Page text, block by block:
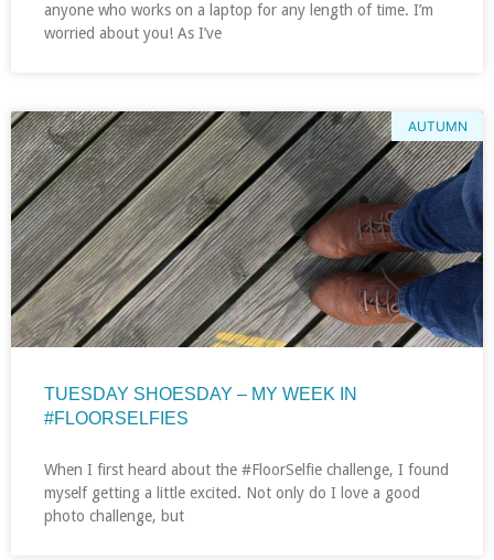
anyone who works on a laptop for any length of time. I’m
worried about you! As I’ve
AUTUMN
TUESDAY SHOESDAY – MY WEEK IN
#FLOORSELFIES
When I first heard about the #FloorSelfie challenge, I found
myself getting a little excited. Not only do I love a good
photo challenge, but